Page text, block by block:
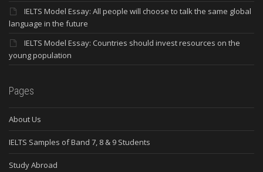
IELTS Model Essay: All people will choose to talk the same global
language in the future
IELTS Model Essay: Countries should invest resources on the
young population
Pages
About Us
IELTS Samples of Band 7, 8 & 9 Students
Study Abroad